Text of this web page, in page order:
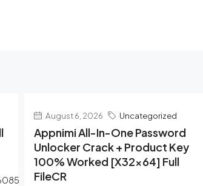
August 6, 2026 Uncategorized
Appnimi All-In-One Password
Unlocker Crack + Product Key
100% Worked [x32x64] Full
FileCR